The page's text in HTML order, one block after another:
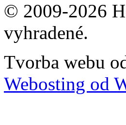
© 2009-2026
vyhradené.
Tvorba webu
Webosting od